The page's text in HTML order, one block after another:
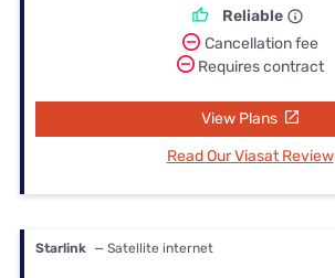
Reliable
Cancellation fee
Requires contract
View Plans
Read Our Viasat Review
Starlink — Satellite internet